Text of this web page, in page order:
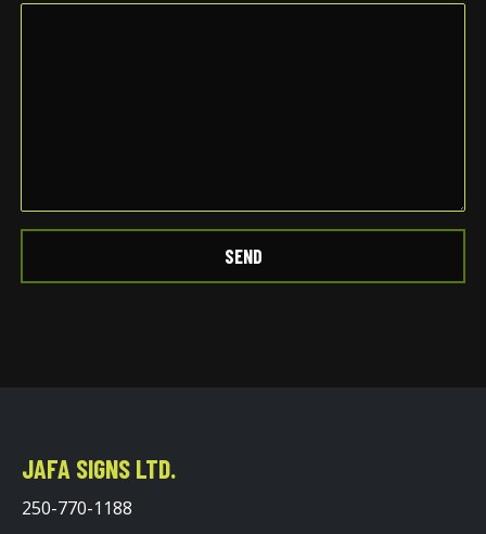
SEND
JAFA SIGNS LTD.
250-770-1188